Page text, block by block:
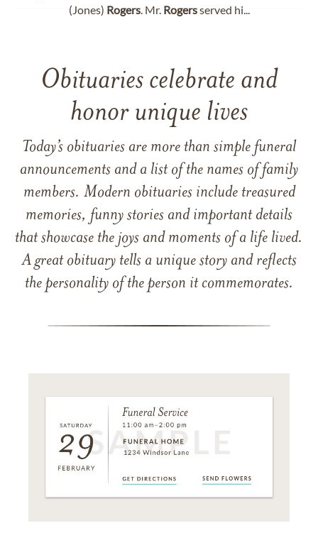
(Jones) Rogers. Mr. Rogersserved hi...
Obituaries celebrate and
honor unique lives
Today’s obituaries are more than simple funeral
announcements and a list of the names of family
members. Modern obituaries include treasured
memories, funny stories and important details
that showcase the joys and moments of a life lived.
A great obituary tells a unique story and reflects
the personality of the person it commemorates.